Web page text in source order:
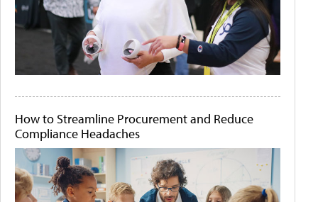
How to Streamline Procurement and Reduce
Compliance Headaches